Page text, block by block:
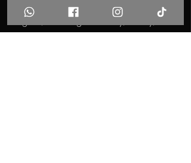
effortless. He teaches in Thai and